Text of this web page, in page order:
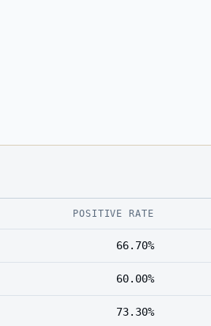
POSITIVE RATE
66.70%
60.00%
73.30%